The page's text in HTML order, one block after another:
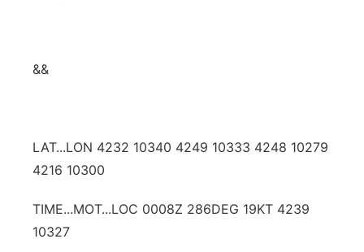
&&
LAT...LON 4232 10340 4249 10333 4248 10279
4216 10300
TIME...MOT...LOC 0008Z 286DEG 19KT 4239
10327